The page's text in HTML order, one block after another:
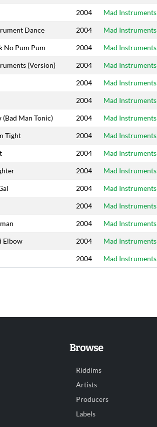
2004 Mad Instruments
Dance 2004 Mad Instruments
No Pum Pum 2004 Mad Instruments
(Version) 2004 Mad Instruments
2004 Mad Instruments
2004 Mad Instruments
(Bad Man Tonic) 2004 Mad Instruments
Tight 2004 Mad Instruments
2004 Mad Instruments
2004 Mad Instruments
2004 Mad Instruments
2004 Mad Instruments
2004 Mad Instruments
Elbow 2004 Mad Instruments
2004 Mad Instruments
Browse
Riddims
Artists
Producers
Labels